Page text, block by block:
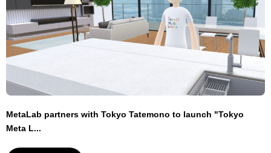
MetaLab partners with Tokyo Tatemono to launch "Tokyo
Meta L...